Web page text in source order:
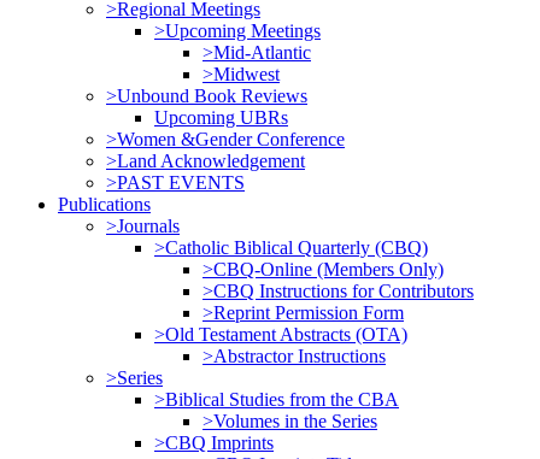
>Regional Meetings
>Upcoming Meetings
>Mid-Atlantic
>Midwest
>Unbound Book Reviews
Upcoming UBRs
>Women &Gender Conference
>Land Acknowledgement
>PAST EVENTS
Publications
>Journals
>Catholic Biblical Quarterly (CBQ)
>CBQ-Online (Members Only)
>CBQ Instructions for Contributors
>Reprint Permission Form
>Old Testament Abstracts (OTA)
>Abstractor Instructions
>Series
>Biblical Studies from the CBA
>Volumes in the Series
>CBQ Imprints